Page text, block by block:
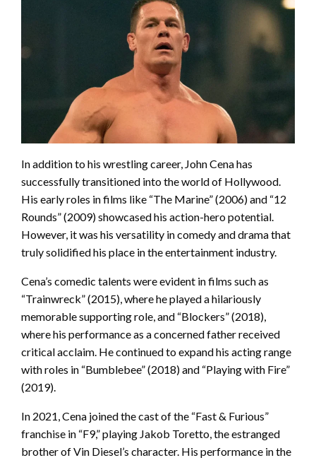
In addition to his wrestling career, John Cena has
successfully transitioned into the world of Hollywood.
His early roles in films like “The Marine” (2006) and “12
Rounds” (2009) showcased his action-hero potential.
However, it was his versatility in comedy and drama that
truly solidified his place in the entertainment industry.
Cena’s comedic talents were evident in films such as
“Trainwreck” (2015), where he played a hilariously
memorable supporting role, and “Blockers” (2018),
where his performance as a concerned father received
critical acclaim. He continued to expand his acting range
with roles in “Bumblebee” (2018) and “Playing with Fire”
(2019).
In 2021, Cena joined the cast of the “Fast & Furious”
franchise in “F9,” playing Jakob Toretto, the estranged
brother of Vin Diesel’s character. His performance in the